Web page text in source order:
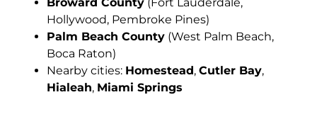
Hollywood, Pembroke Pines)
Palm Beach County (West Palm Beach,
Boca Raton)
Nearby cities: Homestead, Cutler Bay,
Hialeah, Miami Springs